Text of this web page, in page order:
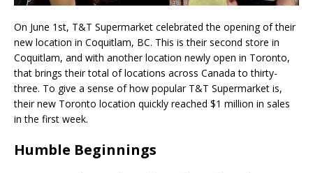
On June 1st, T&T Supermarket celebrated the opening of their
new location in Coquitlam, BC. This is their second store in
Coquitlam, and with another location newly open in Toronto,
that brings their total of locations across Canada to thirty-
three. To give a sense of how popular T&T Supermarket is,
their new Toronto location quickly reached $1 million in sales
in the first week.
Humble Beginnings